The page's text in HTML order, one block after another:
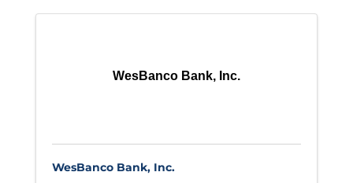
WesBanco Bank, Inc.
WesBanco Bank, Inc.